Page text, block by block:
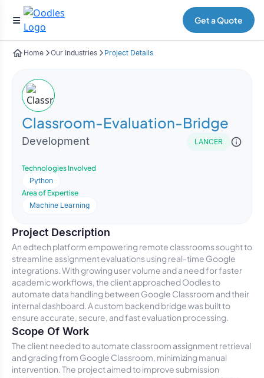
Get a Quote
Home Our Industries Project Details
Classroom-Evaluation-Bridge
Development LANCER
Technologies Involved
Python
Area of Expertise
Machine Learning
Project Description
An edtech platform empowering remote classrooms sought to
streamline assignment evaluations using real-time Google
integrations. With growing user volume and a need for faster
academic workflows, the client approached Oodles to
automate data handling between Google Classroom and their
internal dashboard. A custom backend bridge was built to
ensure accurate, secure, and fast evaluation processing.
Scope Of Work
The client needed to automate classroom assignment retrieval
and grading from Google Classroom, minimizing manual
intervention. The project aimed to improve submission